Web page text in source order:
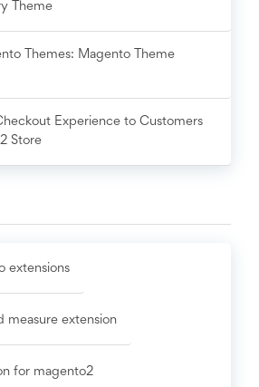
Theme
Themes: Magento Theme
Experience to Customers
Store
extensions
measure extension
for magento2